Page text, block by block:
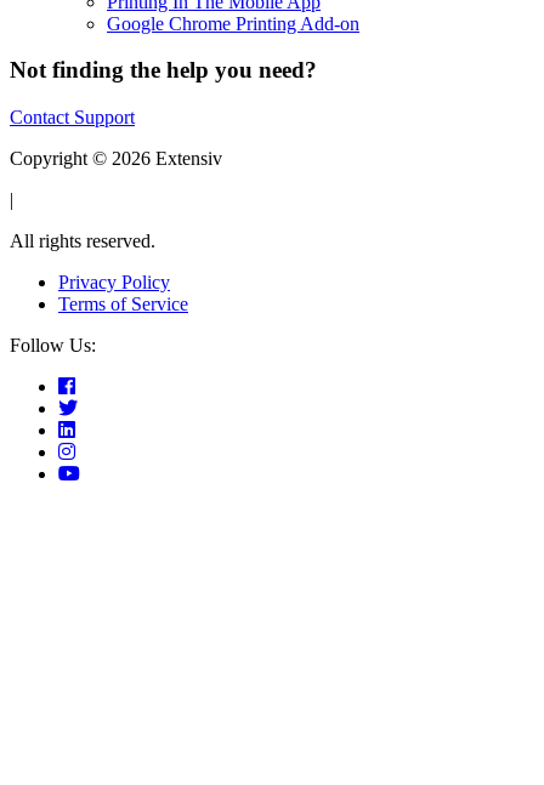
Google Chrome Printing Add-on
Not finding the help you need?
Contact Support
Copyright © 2026 Extensiv
|
All rights reserved.
Privacy Policy
Terms of Service
Follow Us: